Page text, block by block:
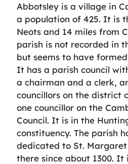
Abbotsley is a village in
a population of 425. It is
Neots and 14 miles from
parish is not recorded in
but seems to have
It has a parish council
a chairman and a clerk,
councillors on the district
one councillor on the
Council. It is in the
constituency. The parish
dedicated to St.
there since about 1300.